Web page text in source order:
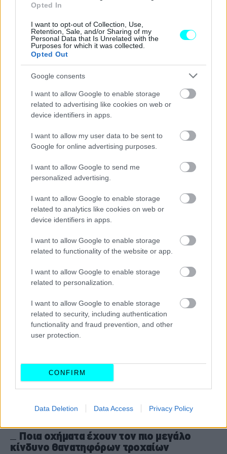
Opted In
I want to opt-out of Collection, Use,
Retention, Sale, and/or Sharing of my
Personal Data that Is Unrelated with the
Purposes for which it was collected.
Opted Out
Google consents
I want to allow Google to enable storage
related to advertising like cookies on web or
device identifiers in apps.
I want to allow my user data to be sent to
Google for online advertising purposes.
I want to allow Google to send me
personalized advertising.
I want to allow Google to enable storage
related to analytics like cookies on web or
device identifiers in apps.
I want to allow Google to enable storage
related to functionality of the website or app.
I want to allow Google to enable storage
related to personalization.
I want to allow Google to enable storage
related to security, including authentication
functionality and fraud prevention, and other
user protection.
CONFIRM
Data Deletion Data Access Privacy Policy
στην Ευρώπη -Ποια βγάζουν τις λιγότερες
βλάβες
CAR & MOTOR TEAM
Έρευνα: Ποιοι είναι οι μεγαλύτερες
ψεύτες πίσω από το τιμόνι
CAR & MOTOR TEAM
Ποια οχήματα έχουν τον πιο μεγάλο
κίνδυνο θανατηφόρων τροχαίων